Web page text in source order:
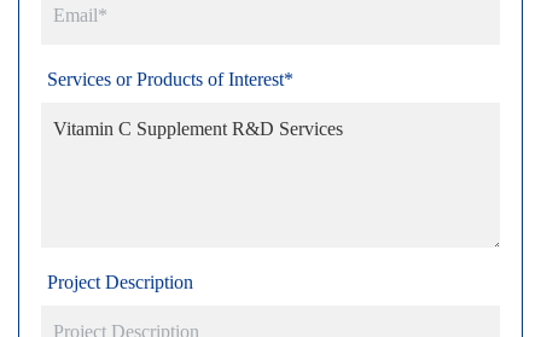
Services or Products of Interest*
Project Description